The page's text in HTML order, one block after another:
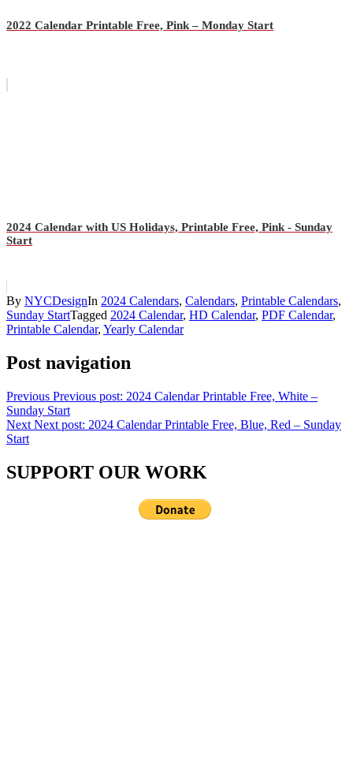
2022 Calendar Printable Free, Pink – Monday Start
2024 Calendar with US Holidays, Printable Free, Pink - Sunday
Start
By NYCDesignIn 2024 Calendars, Calendars, Printable Calendars,
Sunday StartTagged 2024 Calendar, HD Calendar, PDF Calendar,
Printable Calendar, Yearly Calendar
Post navigation
Previous Previous post: 2024 Calendar Printable Free, White –
Sunday Start
Next Next post: 2024 Calendar Printable Free, Blue, Red – Sunday
Start
SUPPORT OUR WORK